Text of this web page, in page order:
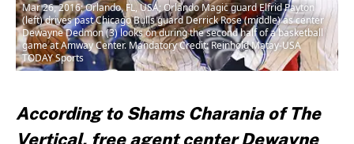
Mar 26, 2016; Orlando, FL, USA; Orlando Magic guard Elfrid Payton
(left) drives past Chicago Bulls guard Derrick Rose (middle) as center
Dewayne Dedmon (3) looks on during the second half of a basketball
game at Amway Center. Mandatory Credit: Reinhold Matay-USA
TODAY Sports
According to Shams Charania of The
Vertical, free agent center Dewayne